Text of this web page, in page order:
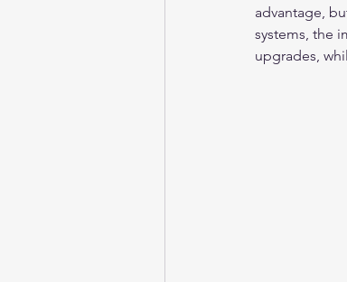
advantage,
systems, the
upgrades,